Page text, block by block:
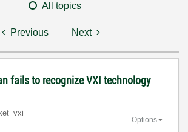
All topics
Previous Next
fails to recognize VXI technology
Options